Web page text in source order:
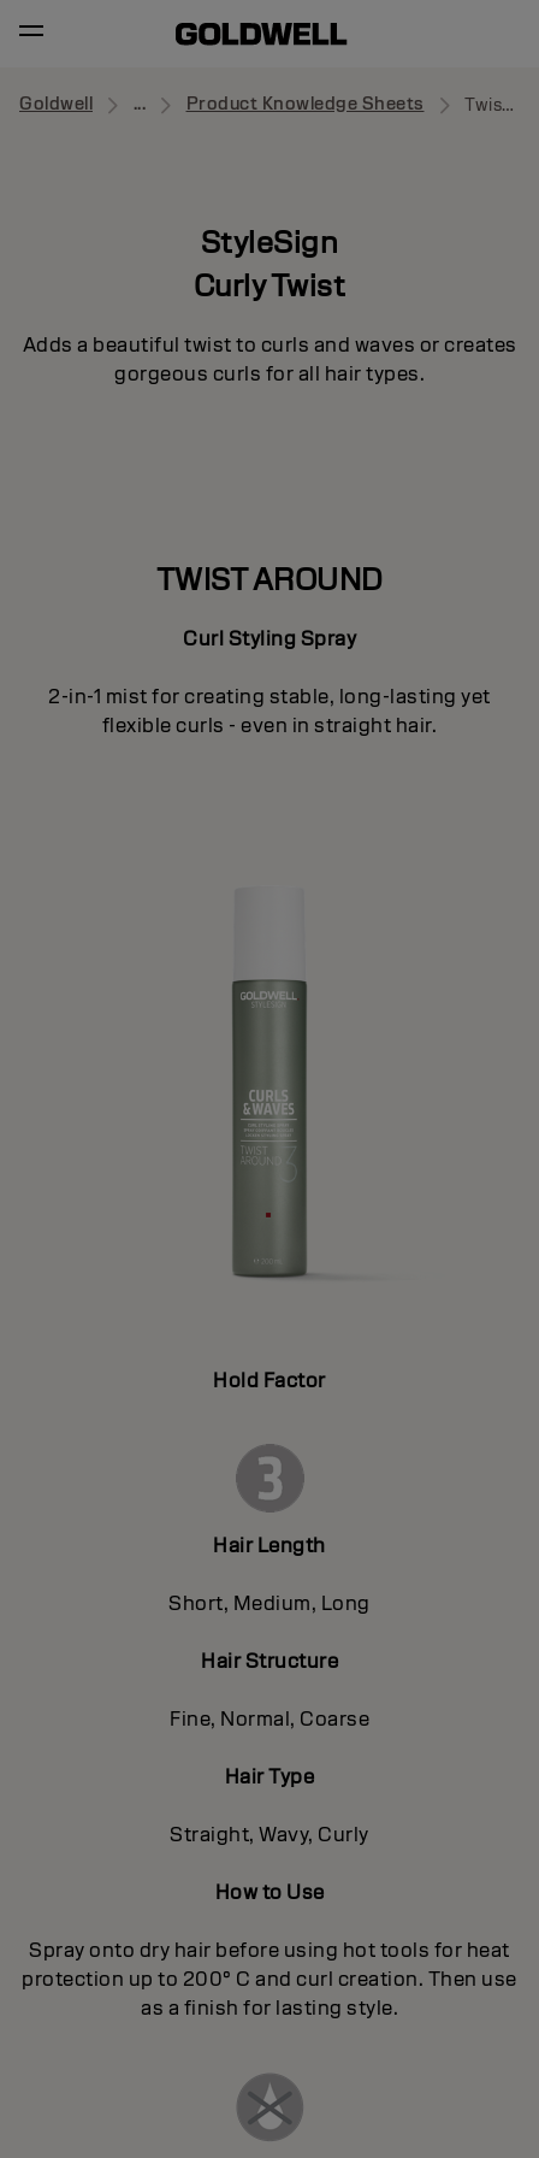
Goldwell ... Product Knowledge Sheets Twist Around
StyleSign
Curly Twist
Adds a beautiful twist to curls and waves or creates
gorgeous curls for all hair types.
TWIST AROUND
Curl Styling Spray
2-in-1 mist for creating stable, long-lasting yet
flexible curls - even in straight hair.
Hold Factor
Hair Length
Short, Medium, Long
Hair Structure
Fine, Normal, Coarse
Hair Type
Straight, Wavy, Curly
How to Use
Spray onto dry hair before using hot tools for heat
protection up to 200° C and curl creation. Then use
as a finish for lasting style.